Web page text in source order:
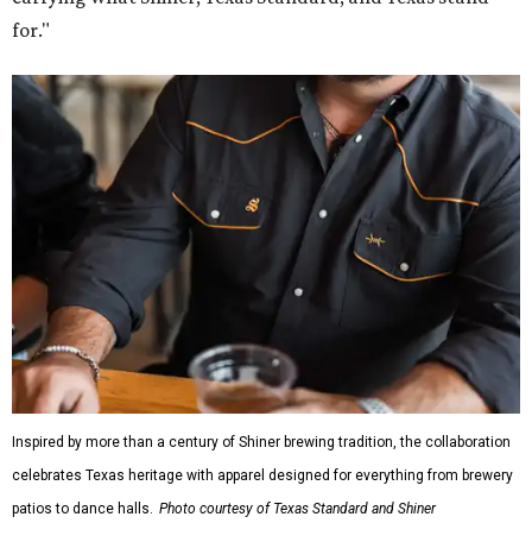
for."
Inspired by more than a century of Shiner brewing tradition, the collaboration
celebrates Texas heritage with apparel designed for everything from brewery
patios to dance halls. Photo courtesy of Texas Standard and Shiner